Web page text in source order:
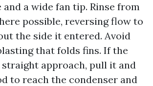
a wide fan tip. Rinse from
possible, reversing flow to
the side it entered. Avoid
that folds fins. If the
approach, pull it and
to reach the condenser and